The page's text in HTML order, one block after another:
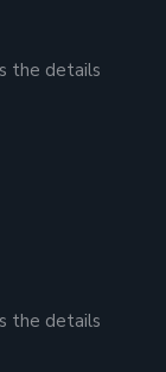
the details
the details